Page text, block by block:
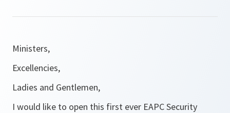
Ministers,
Excellencies,
Ladies and Gentlemen,
I would like to open this first ever EAPC Security